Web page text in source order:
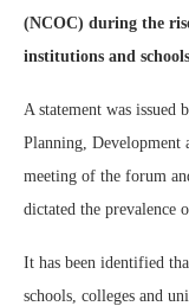
(NCOC) during the
institutions and
A statement was issued
Planning, Development
meeting of the forum
dictated the prevalence
It has been identified
schools, colleges and